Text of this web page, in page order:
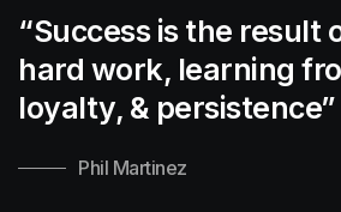
“Success is the result
hard work, learning
loyalty, & persistence”
Phil Martinez